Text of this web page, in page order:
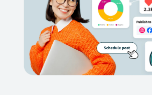
availability
Yes
performance
metrics
Yes